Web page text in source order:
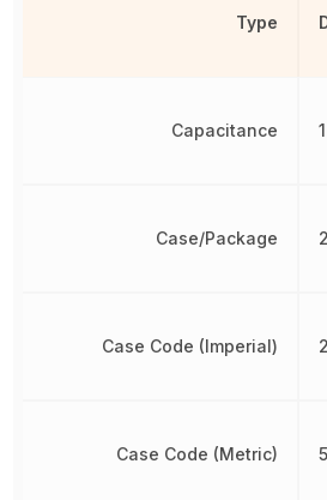
Type
Capacitance
Case/Package
Case Code (Imperial)
Case Code (Metric)